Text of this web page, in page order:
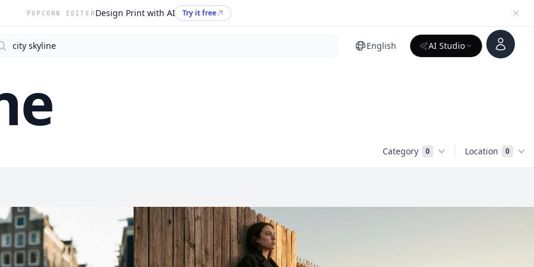
POPCORN EDITOR Design Print with AI Try it free
English AI Studio
Account
Category 0 Location 0